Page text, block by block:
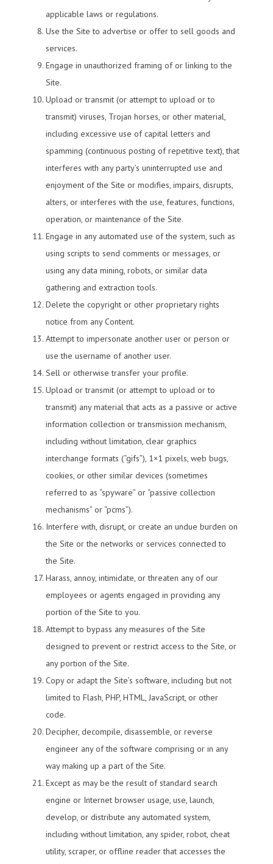
applicable laws or regulations.
Use the Site to advertise or offer to sell goods and
services.
Engage in unauthorized framing of or linking to the
Site.
Upload or transmit (or attempt to upload or to
transmit) viruses, Trojan horses, or other material,
including excessive use of capital letters and
spamming (continuous posting of repetitive text), that
interferes with any party’s uninterrupted use and
enjoyment of the Site or modifies, impairs, disrupts,
alters, or interferes with the use, features, functions,
operation, or maintenance of the Site.
Engage in any automated use of the system, such as
using scripts to send comments or messages, or
using any data mining, robots, or similar data
gathering and extraction tools.
Delete the copyright or other proprietary rights
notice from any Content.
Attempt to impersonate another user or person or
use the username of another user.
Sell or otherwise transfer your profile.
Upload or transmit (or attempt to upload or to
transmit) any material that acts as a passive or active
information collection or transmission mechanism,
including without limitation, clear graphics
interchange formats (“gifs”), 1×1 pixels, web bugs,
cookies, or other similar devices (sometimes
referred to as “spyware” or “passive collection
mechanisms” or “pcms”).
Interfere with, disrupt, or create an undue burden on
the Site or the networks or services connected to
the Site.
Harass, annoy, intimidate, or threaten any of our
employees or agents engaged in providing any
portion of the Site to you.
Attempt to bypass any measures of the Site
designed to prevent or restrict access to the Site, or
any portion of the Site.
Copy or adapt the Site’s software, including but not
limited to Flash, PHP, HTML, JavaScript, or other
code.
Decipher, decompile, disassemble, or reverse
engineer any of the software comprising or in any
way making up a part of the Site.
Except as may be the result of standard search
engine or Internet browser usage, use, launch,
develop, or distribute any automated system,
including without limitation, any spider, robot, cheat
utility, scraper, or offline reader that accesses the